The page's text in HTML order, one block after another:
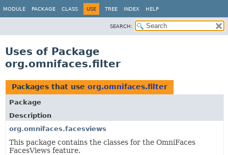
MODULE PACKAGE CLASS USE TREE INDEX HELP
SEARCH:
Uses of Package
org.omnifaces.filter
Packages that use org.omnifaces.filter
Package
Description
org.omnifaces.facesviews
This package contains the classes for the OmniFaces
FacesViews feature.